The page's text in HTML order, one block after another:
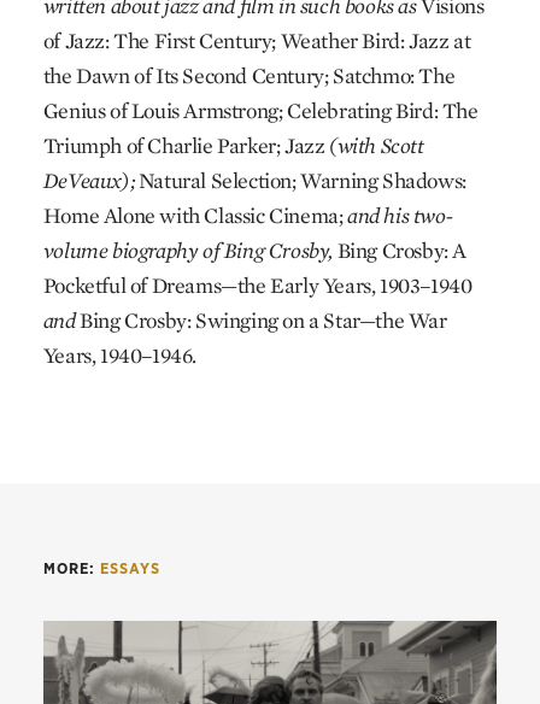
of Jazz: The First Century; Weather Bird: Jazz at
the Dawn of Its Second Century; Satchmo: The
Genius of Louis Armstrong; Celebrating Bird: The
Triumph of Charlie Parker; Jazz (with Scott
DeVeaux);Natural Selection; Warning Shadows:
Home Alone with Classic Cinema;and his two-
volume biography of Bing Crosby, Bing Crosby: A
Pocketful of Dreams—the Early Years, 1903–1940
andBing Crosby: Swinging on a Star—the War
Years, 1940–1946.
MORE: ESSAYS